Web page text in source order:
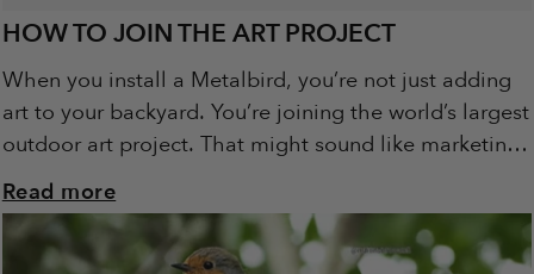
HOW TO JOIN THE ART PROJECT
When you install a Metalbird, you’re not just adding
art to your backyard. You’re joining the world’s largest
outdoor art project. That might sound like marketing
spin. It’s not. It’s...
Read more